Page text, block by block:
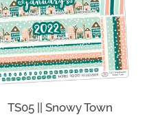
TS05 || Snowy Town